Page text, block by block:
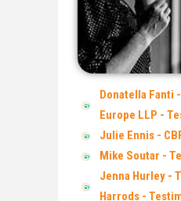
Donatella Fanti
Europe LLP -
Julie Ennis -
Mike Soutar -
Jenna Hurley -
Harrods -